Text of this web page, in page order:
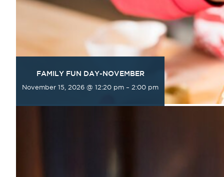
FAMILY FUN DAY-NOVEMBER
November 15, 2026 @ 12:20 pm – 2:00 pm